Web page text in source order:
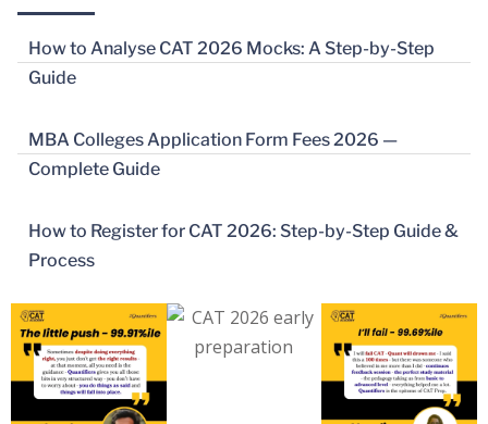
How to Analyse CAT 2026 Mocks: A Step-by-Step
Guide
MBA Colleges Application Form Fees 2026 —
Complete Guide
How to Register for CAT 2026: Step-by-Step Guide &
Process